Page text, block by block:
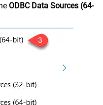
ODBC Data Sources (64-